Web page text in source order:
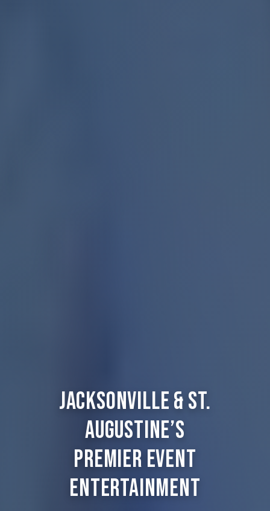
Jacksonville & St.
Augustine’s
Premier Event
Entertainment